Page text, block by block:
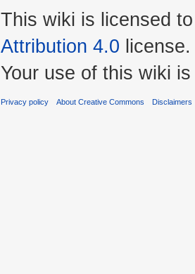
This wiki is licensed
Attribution 4.0 license.
Your use of this wiki
Privacy policy About Creative Commons Disclaimers